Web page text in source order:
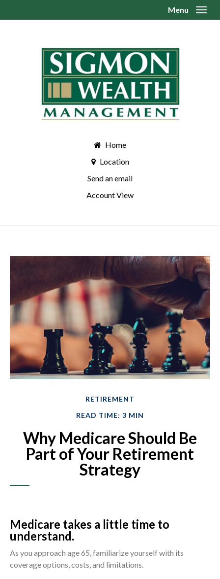
Home
Location
Send an email
Account View
Menu
RETIREMENT
READ TIME: 3 MIN
Why Medicare Should Be
Part of Your Retirement
Strategy
Medicare takes a little time to
understand.
As you approach age 65, familiarize yourself with its
coverage options, costs, and limitations.